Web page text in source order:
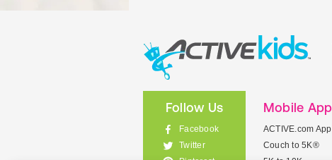
Follow Us
Facebook
Twitter
Mobile
ACTIVE.com App
Couch to 5K®